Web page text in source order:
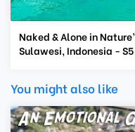
Naked & Alone in
Sulawesi, Indonesia - S5
You might also like